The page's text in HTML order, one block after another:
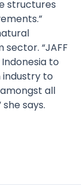
structures
sector. “JAFF
to
to
all
says.